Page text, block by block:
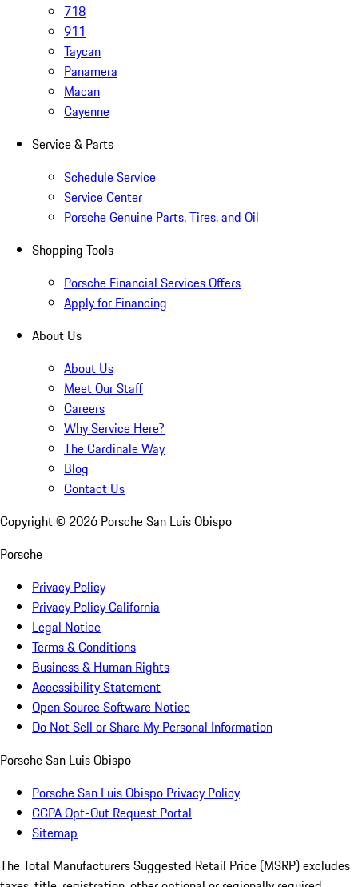
718
911
Taycan
Panamera
Macan
Cayenne
Service & Parts
Schedule Service
Service Center
Porsche Genuine Parts, Tires, and Oil
Shopping Tools
Porsche Financial Services Offers
Apply for Financing
About Us
About Us
Meet Our Staff
Careers
Why Service Here?
The Cardinale Way
Blog
Contact Us
Copyright © 2026 Porsche San Luis Obispo
Porsche
Privacy Policy
Privacy Policy California
Legal Notice
Terms & Conditions
Business & Human Rights
Accessibility Statement
Open Source Software Notice
Do Not Sell or Share My Personal Information
Porsche San Luis Obispo
Porsche San Luis Obispo Privacy Policy
CCPA Opt-Out Request Portal
Sitemap
The Total Manufacturers Suggested Retail Price (MSRP) excludes